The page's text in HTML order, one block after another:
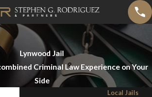
Lynwood Jail
Criminal Law Experience on Your
Side
Local Jails